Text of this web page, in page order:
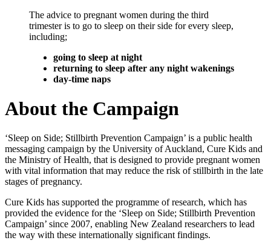
The advice to pregnant women during the third
trimester is to go to sleep on their side for every sleep,
including;
going to sleep at night
returning to sleep after any night wakenings
day-time naps
About the Campaign
‘Sleep on Side; Stillbirth Prevention Campaign’ is a public health
messaging campaign by the University of Auckland, Cure Kids and
the Ministry of Health, that is designed to provide pregnant women
with vital information that may reduce the risk of stillbirth in the late
stages of pregnancy.
Cure Kids has supported the programme of research, which has
provided the evidence for the ‘Sleep on Side; Stillbirth Prevention
Campaign’ since 2007, enabling New Zealand researchers to lead
the way with these internationally significant findings.